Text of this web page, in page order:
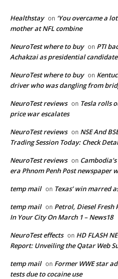
Healthstay on ‘You overcame a
mother at NFL combine
NeuroTest where to buy on PTI
Achakzai as presidential candidate
NeuroTest where to buy on
driver who was dangling from
NeuroTest reviews on Tesla rolls
price war escalates
NeuroTest reviews on NSE And
Trading Session Today: Check
NeuroTest reviews on
era Phnom Penh Post
temp mail on Texas’ win marred
temp mail on Petrol, Diesel Fresh
In Your City On March 1 – News18
NeuroTest effects on HD FLASH
Report: Unveiling the Qatar Web
temp mail on Former WWE star
tests due to cocaine use